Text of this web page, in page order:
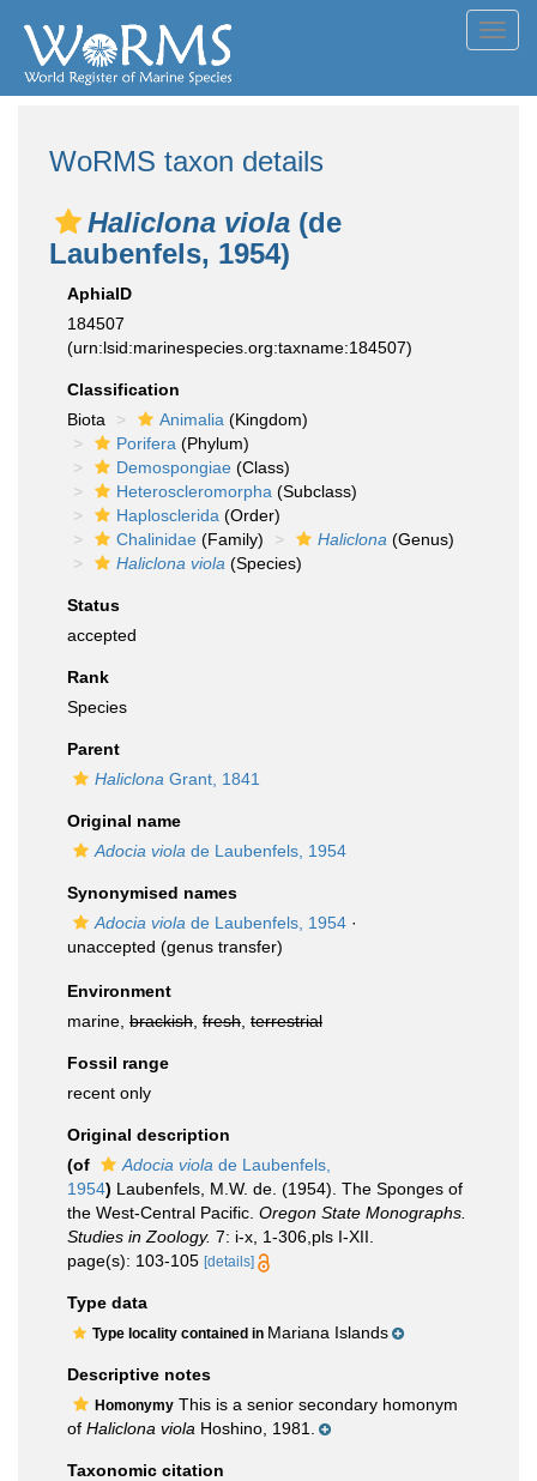
WoRMS taxon details
Haliclona viola (de
Laubenfels, 1954)
AphiaID
184507
(urn:lsid:marinespecies.org:taxname:184507)
Classification
Biota
Animalia (Kingdom)
Porifera (Phylum)
Demospongiae (Class)
Heteroscleromorpha (Subclass)
Haplosclerida (Order)
Chalinidae (Family) Haliclona (Genus)
Haliclona viola (Species)
Status
accepted
Rank
Species
Parent
Haliclona Grant, 1841
Original name
Adocia viola de Laubenfels, 1954
Synonymised names
Adocia viola de Laubenfels, 1954 ·
unaccepted (genus transfer)
Environment
marine, brackish fresh terrestrial
Fossil range
recent only
Original description
(of
Adocia viola de Laubenfels,
1954) Laubenfels, M.W. de. (1954). The Sponges of
the West-Central Pacific. Oregon State Monographs.
Studies in Zoology. 7: i-x, 1-306,pls I-XII.
page(s): 103-105 [details]
Type data
Type locality contained in Mariana Islands
Descriptive notes
Homonymy This is a senior secondary homonym
of Haliclona viola Hoshino, 1981.
Taxonomic citation